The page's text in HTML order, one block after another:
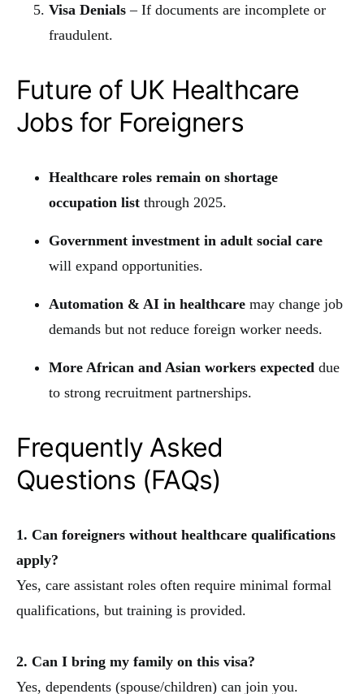
Visa Denials – If documents are incomplete or
fraudulent.
Future of UK Healthcare
Jobs for Foreigners
Healthcare roles remain on shortage
occupation list through 2025.
Government investment in adult social care
will expand opportunities.
Automation & AI in healthcare may change job
demands but not reduce foreign worker needs.
More African and Asian workers expected due
to strong recruitment partnerships.
Frequently Asked
Questions (FAQs)
1. Can foreigners without healthcare qualifications
apply?
Yes, care assistant roles often require minimal formal
qualifications, but training is provided.
2. Can I bring my family on this visa?
Yes, dependents (spouse/children) can join you.